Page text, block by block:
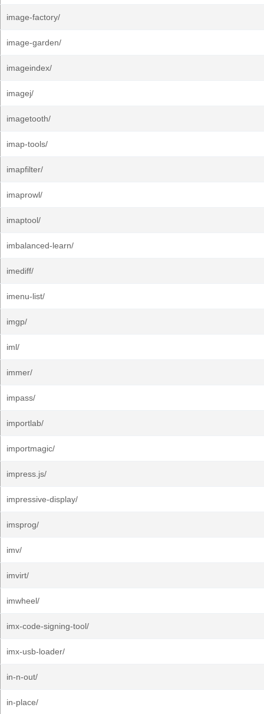
image-factory/
image-garden/
imageindex/
imagej/
imagetooth/
imap-tools/
imapfilter/
imaprowl/
imaptool/
imbalanced-learn/
imediff/
imenu-list/
imgp/
iml/
immer/
impass/
importlab/
importmagic/
impress.js/
impressive-display/
imsprog/
imv/
imvirt/
imwheel/
imx-code-signing-tool/
imx-usb-loader/
in-n-out/
in-place/